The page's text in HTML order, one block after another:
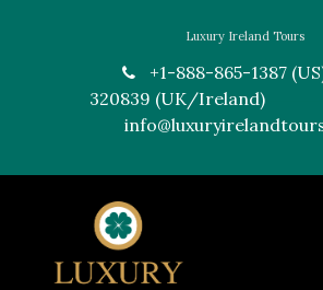
Luxury Ireland Tours
+1-888-865-1387
320839 (UK/Ireland)